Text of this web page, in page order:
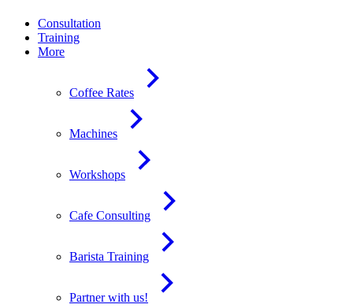
Consultation
Training
More
Coffee Rates
Machines
Workshops
Cafe Consulting
Barista Training
Partner with us!